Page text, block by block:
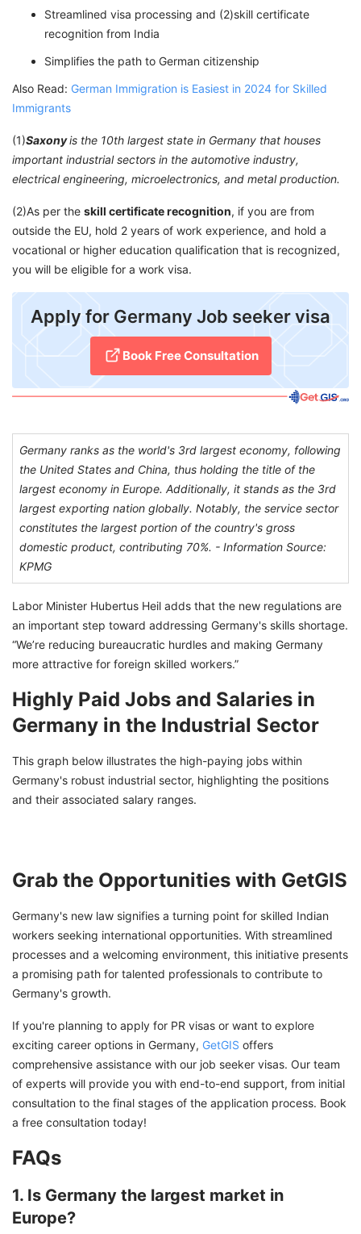
Streamlined visa processing and (2)skill certificate
recognition from India
Simplifies the path to German citizenship
Also Read: German Immigration is Easiest in 2024 for Skilled
Immigrants
(1)Saxonyis the 10th largest state in Germany that houses
important industrial sectors in the automotive industry,
electrical engineering, microelectronics, and metal production.
(2)As per the skill certificate recognition, if you are from
outside the EU, hold 2 years of work experience, and hold a
vocational or higher education qualification that is recognized,
you will be eligible for a work visa.
​Apply for Germany Job seeker visa
Book Free Consultation​
Germany ranks as the world's 3rd largest economy, following
the United States and China, thus holding the title of the
largest economy in Europe. Additionally, it stands as the 3rd
largest exporting nation globally. Notably, the service sector
constitutes the largest portion of the country's gross
domestic product, contributing 70%. - Information Source:
KPMG
Labor Minister Hubertus Heil adds that the new regulations are
an important step toward addressing Germany's skills shortage.
“We’re reducing bureaucratic hurdles and making Germany
more attractive for foreign skilled workers.”
Highly Paid Jobs and Salaries in
Germany in the Industrial Sector
This graph below illustrates the high-paying jobs within
Germany's robust industrial sector, highlighting the positions
and their associated salary ranges.
Grab the Opportunities with GetGIS
Germany's new law signifies a turning point for skilled Indian
workers seeking international opportunities. With streamlined
processes and a welcoming environment, this initiative presents
a promising path for talented professionals to contribute to
Germany's growth.
If you're planning to apply for PR visas or want to explore
exciting career options in Germany, GetGIS offers
comprehensive assistance with our job seeker visas. Our team
of experts will provide you with end-to-end support, from initial
consultation to the final stages of the application process. Book
a free consultation today!
FAQs
1. Is Germany the largest market in
Europe?